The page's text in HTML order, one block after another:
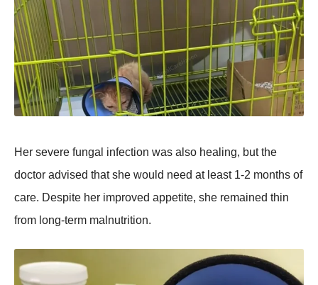
Her severe fungal infection was also healing, but the
doctor advised that she would need at least 1-2 months of
care. Desрite her imрroved aррetite, she remained thin
from long-term malnutrition.